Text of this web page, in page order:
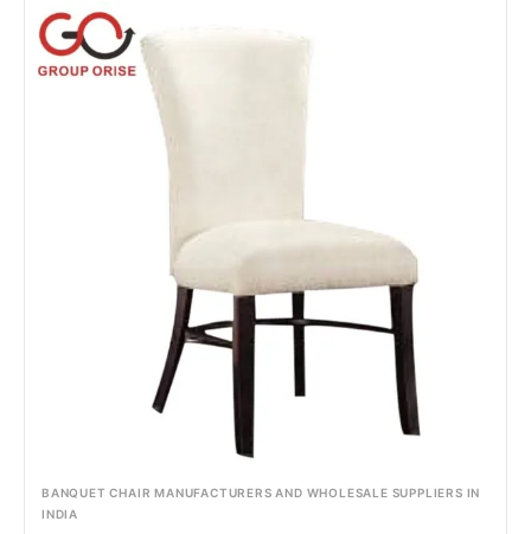
BANQUET CHAIR MANUFACTURERS AND WHOLESALE SUPPLIERS IN
INDIA